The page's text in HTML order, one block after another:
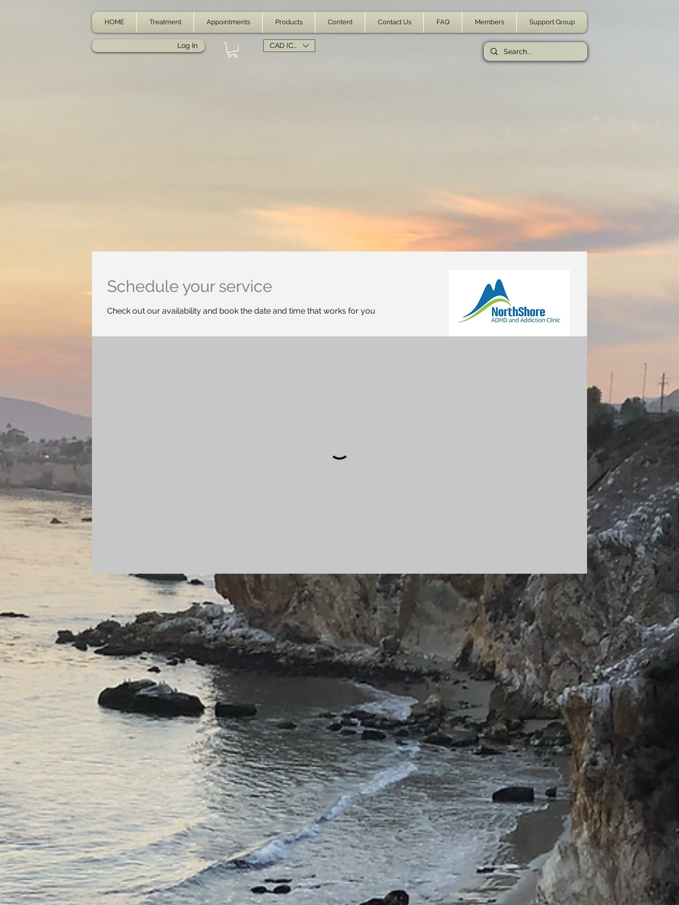
HOME Treatment Appointments Products Content Contact Us FAQ Members Support Group
Log In CAD (C$)
Schedule your service
Check out our availability and book the date and time that works for you